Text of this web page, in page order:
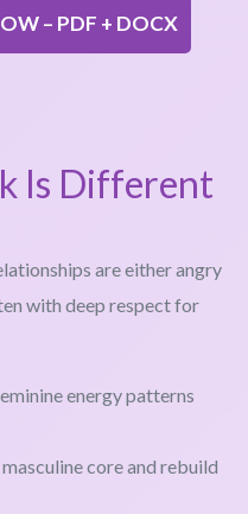
– PDF + DOCX
Is Different
are either angry
with deep respect for
energy patterns
core and rebuild